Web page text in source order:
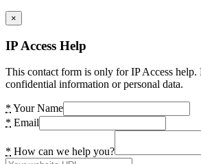
×
IP Access Help
This contact form is only for IP Access help.
confidential information or personal data.
* Your Name
* Email
* How can we help you?